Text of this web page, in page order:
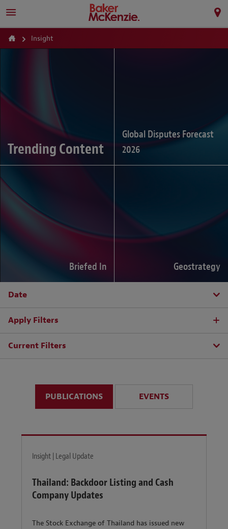
Insight
Trending Content
Global Disputes Forecast
2026
Briefed In Geostrategy
Date
Apply Filters
Current Filters
PUBLICATIONS EVENTS
Insight | Legal Update
Thailand: Backdoor Listing and Cash
Company Updates
The Stock Exchange of Thailand has issued new